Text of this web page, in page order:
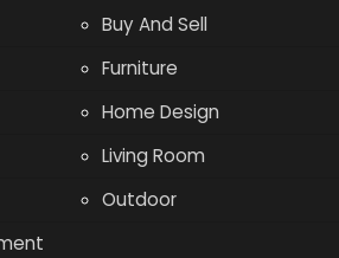
Buy And Sell
Furniture
Home Design
Living Room
Outdoor